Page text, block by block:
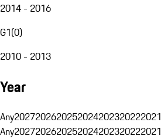
2014 - 2016
G1(0)
2010 - 2013
Year
Any2027202620252024202320222021
Any2027202620252024202320222021